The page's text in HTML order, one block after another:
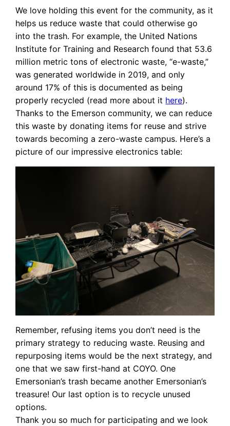
We love holding this event for the community, as it
helps us reduce waste that could otherwise go
into the trash. For example, the United Nations
Institute for Training and Research found that 53.6
million metric tons of electronic waste, “e-waste,”
was generated worldwide in 2019, and only
around 17% of this is documented as being
properly recycled (read more about it here).
Thanks to the Emerson community, we can reduce
this waste by donating items for reuse and strive
towards becoming a zero-waste campus. Here’s a
picture of our impressive electronics table:
Remember, refusing items you don’t need is the
primary strategy to reducing waste. Reusing and
repurposing items would be the next strategy, and
one that we saw first-hand at COYO. One
Emersonian’s trash became another Emersonian’s
treasure! Our last option is to recycle unused
options.
Thank you so much for participating and we look